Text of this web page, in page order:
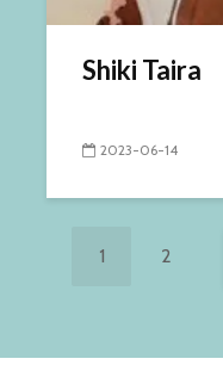
Shiki Taira
2023-06-14
1 2